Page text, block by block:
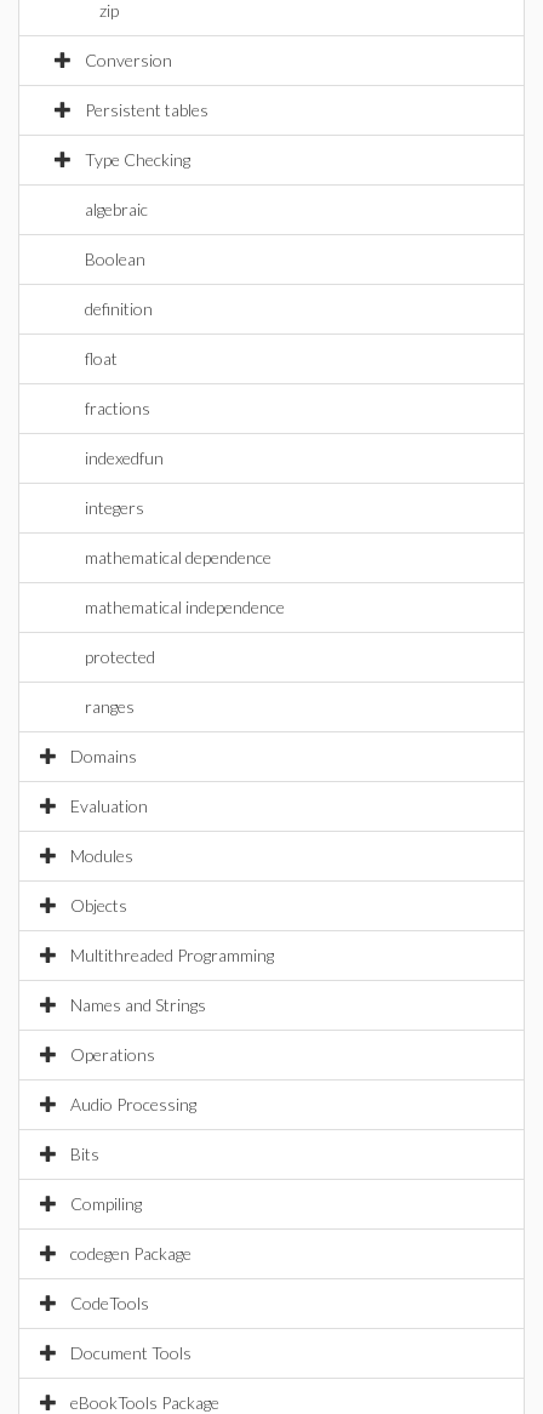
zip
Conversion
Persistent tables
Type Checking
algebraic
Boolean
definition
float
fractions
indexedfun
integers
mathematical dependence
mathematical independence
protected
ranges
Domains
Evaluation
Modules
Objects
Multithreaded Programming
Names and Strings
Operations
Audio Processing
Bits
Compiling
codegen Package
CodeTools
Document Tools
eBookTools Package